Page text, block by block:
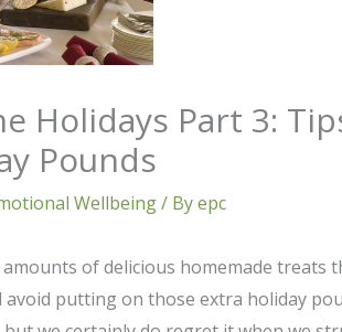
Holidays Part 3:
Pounds
Wellbeing/ Byepc
of delicious homemade
putting on those extra holiday